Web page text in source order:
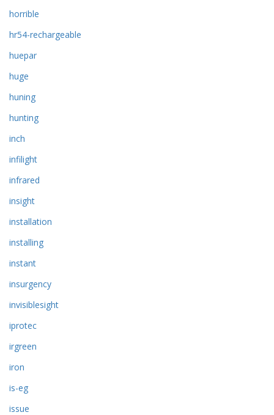
horrible
hr54-rechargeable
huepar
huge
huning
hunting
inch
infilight
infrared
insight
installation
installing
instant
insurgency
invisiblesight
iprotec
irgreen
iron
is-eg
issue